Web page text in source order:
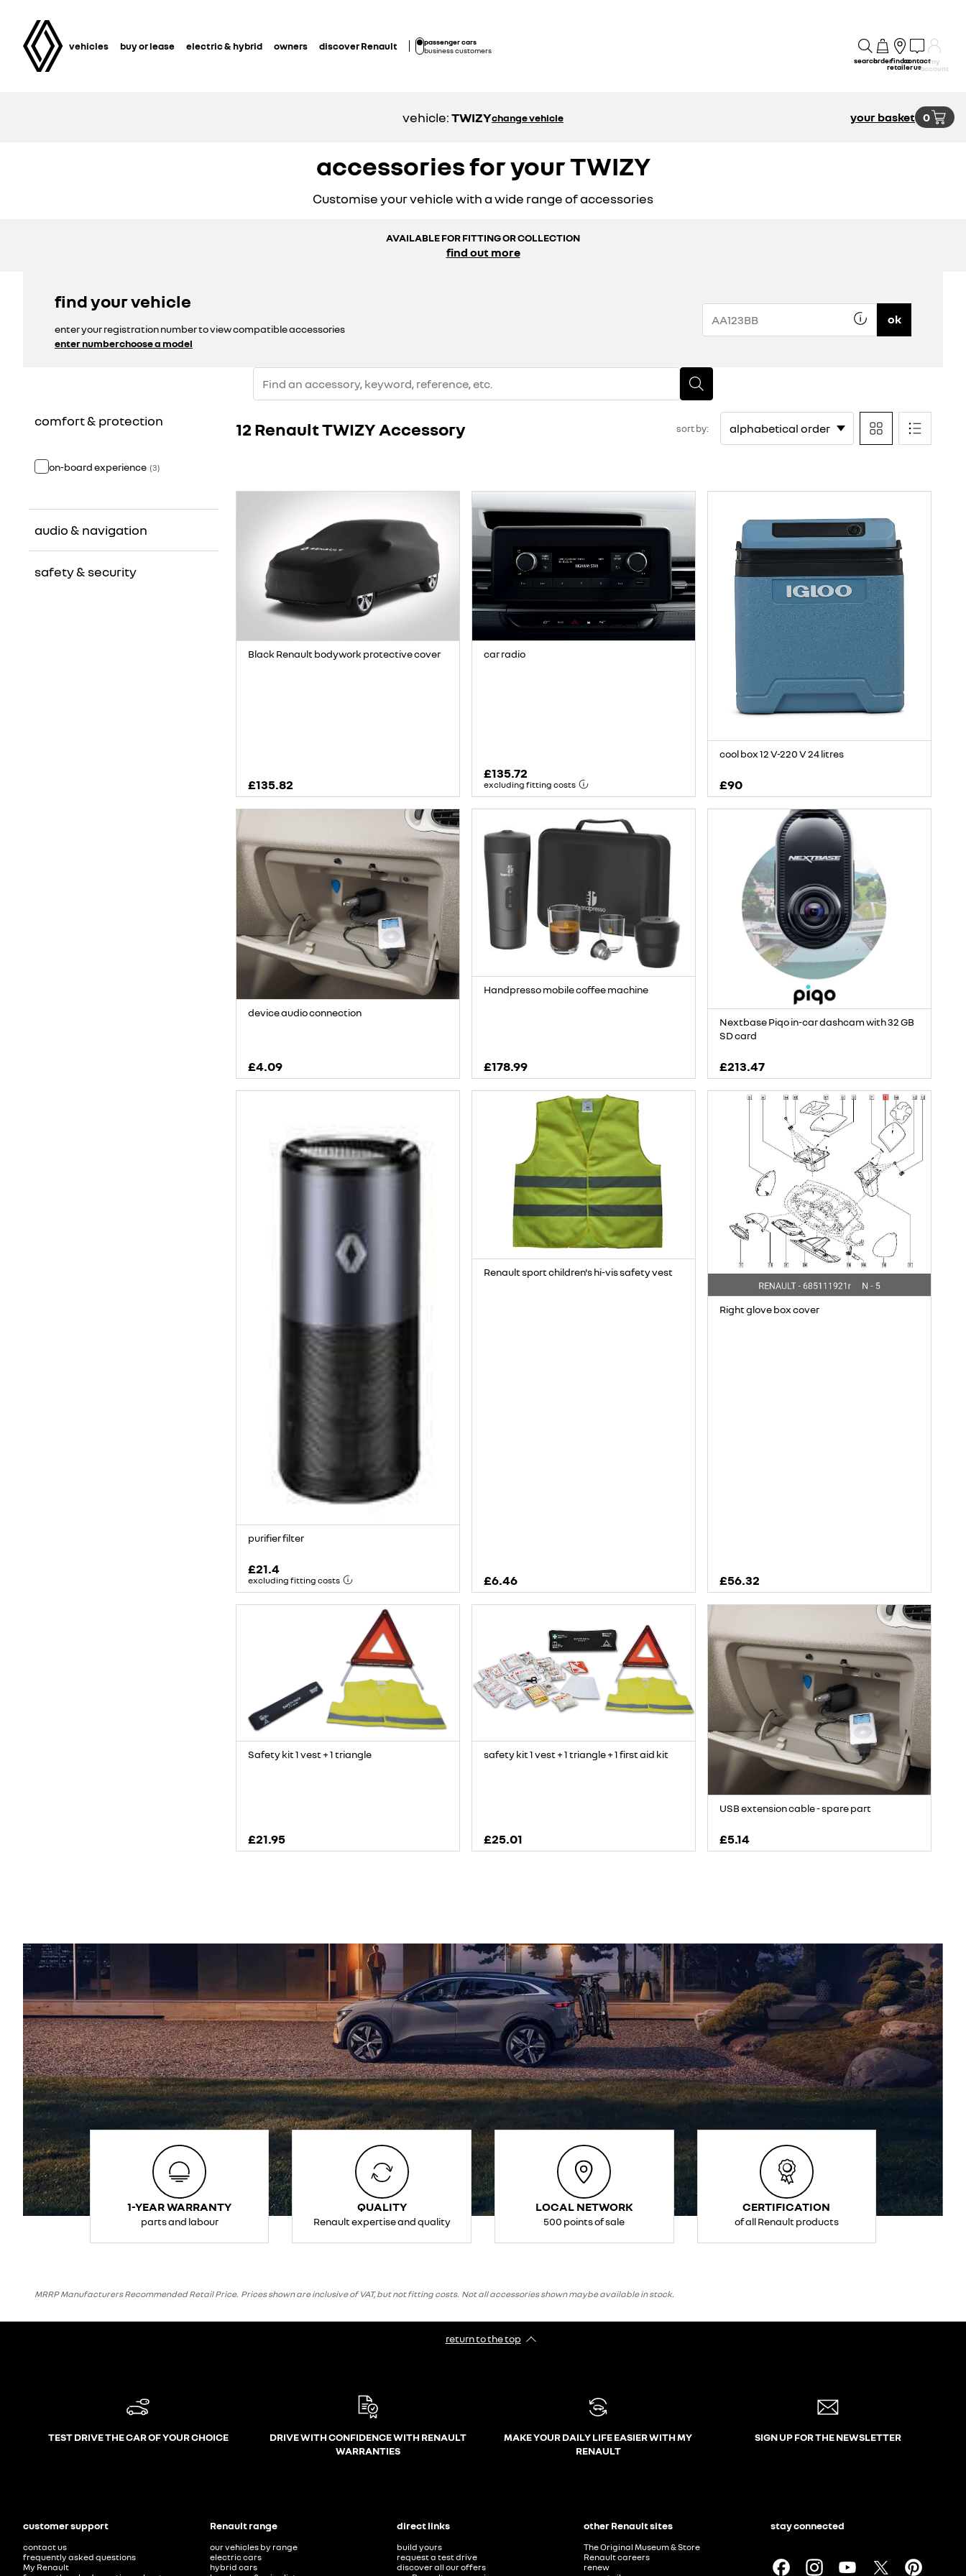
vehicles buy or lease electric & hybrid owners discover Renault
passenger cars
business customers
searchorderfind a
retailer
contact
us
my
account
vehicle:TWIZYchange vehicle your basket 0
accessories for your TWIZY
Customise your vehicle with a wide range of accessories
AVAILABLE FOR FITTING OR COLLECTION
find out more
find your vehicle
enter your registration number to view compatible accessories
enter numberchoose a model
ok
comfort & protection
on-board experience (3)
audio & navigation
radio (2)
safety & security
12 Renault TWIZY Accessory sort by:
Black Renault bodywork protective cover
£135.82
car radio
£135.72
excluding fitting costs
cool box 12 V-220 V 24 litres
£90
device audio connection
£4.09
Handpresso mobile coffee machine
£178.99
Nextbase Piqo in-car dashcam with 32 GB
SD card
£213.47
purifier filter
£21.4
excluding fitting costs
Renault sport children's hi-vis safety vest
£6.46
Right glove box cover
£56.32
Safety kit 1 vest + 1 triangle
£21.95
safety kit 1 vest + 1 triangle + 1 first aid kit
£25.01
USB extension cable - spare part
£5.14
1-YEAR WARRANTY
parts and labour
QUALITY
Renault expertise and quality
LOCAL NETWORK
500 points of sale
CERTIFICATION
of all Renault products
MRRP Manufacturers Recommended Retail Price. Prices shown are inclusive of VAT, but not fitting costs. Not all accessories shown maybe available in stock.
return to the top
TEST DRIVE THE CAR OF YOUR CHOICE
DRIVE WITH CONFIDENCE WITH RENAULT
WARRANTIES
MAKE YOUR DAILY LIFE EASIER WITH MY
RENAULT
SIGN UP FOR THE NEWSLETTER
customer support
contact us
frequently asked questions
My Renault
Renault range
our vehicles by range
electric cars
hybrid cars
direct links
build yours
request a test drive
discover all our offers
other Renault sites
The Original Museum & Store
Renault careers
renew
stay connected